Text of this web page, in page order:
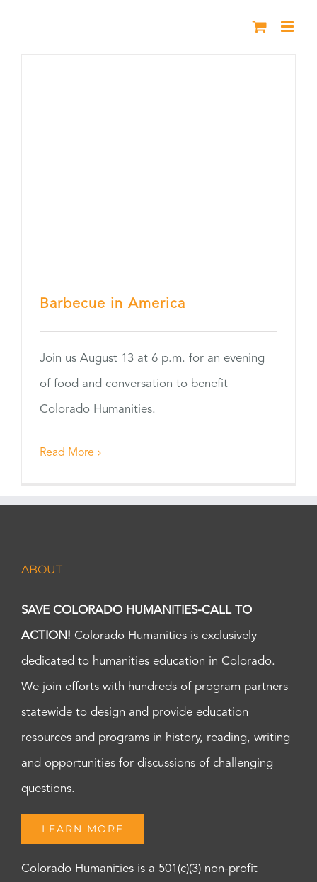
Barbecue in America
Join us August 13 at 6 p.m. for an evening
of food and conversation to benefit
Colorado Humanities.
Read More
ABOUT
SAVE COLORADO HUMANITIES-CALL TO
ACTION! Colorado Humanities is exclusively
dedicated to humanities education in Colorado.
We join efforts with hundreds of program partners
statewide to design and provide education
resources and programs in history, reading, writing
and opportunities for discussions of challenging
questions.
LEARN MORE
Colorado Humanities is a 501(c)(3) non-profit